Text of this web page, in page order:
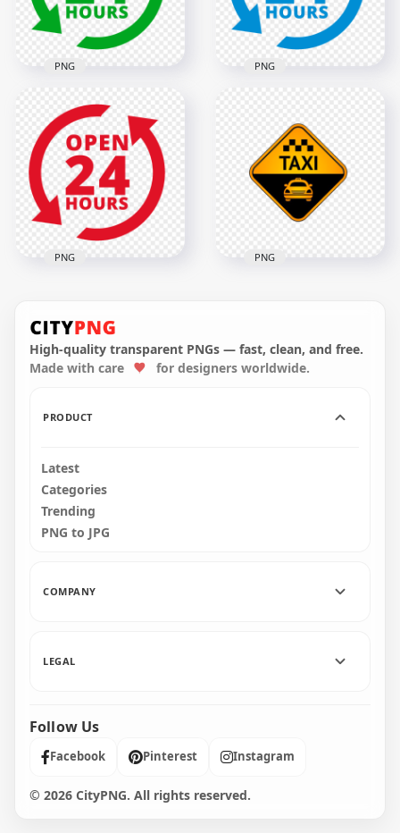
136.7kB 135.2kB
Open 24 Hours
Green Logo Icon
Sign HD PNG
2000x2000
138.5kB
PNG
Open 24 Hours Blue
Logo Icon Sign PNG
2000x2000
PNG
Logo Icon Sign HD
PNG
2000x2000
PNG
Image PNG
1000x1000
PNG
High-quality transparent PNGs — fast, clean, and free.
Made with care
for designers worldwide.
PRODUCT
Latest
Categories
Trending
PNG to JPG
COMPANY
LEGAL
Follow Us
Facebook Pinterest Instagram
© 2026 CityPNG. All rights reserved.